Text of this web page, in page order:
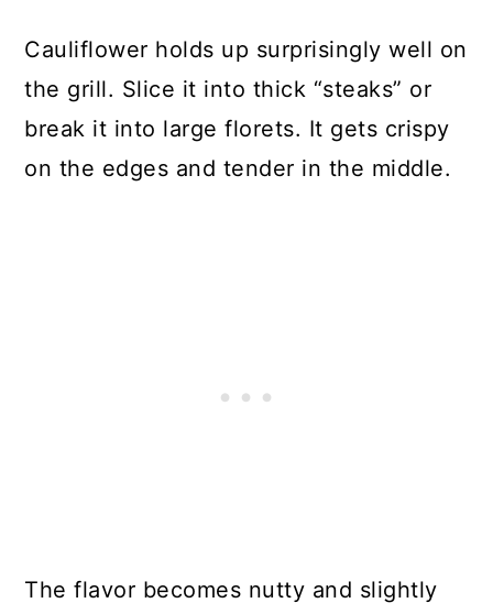
Cauliflower holds up surprisingly well on
the grill. Slice it into thick “steaks” or
break it into large florets. It gets crispy
on the edges and tender in the middle.
The flavor becomes nutty and slightly